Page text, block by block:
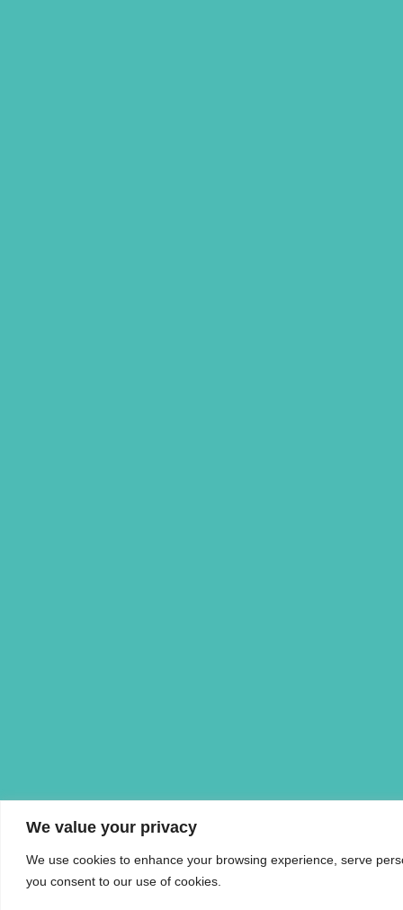
We value your privacy
We use cookies to enhance your browsing experience, serve
you consent to our use of cookies.